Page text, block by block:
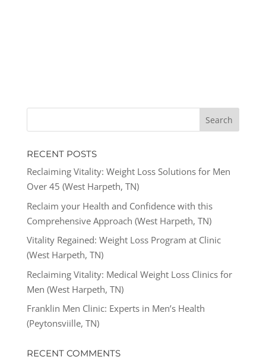
RECENT POSTS
Reclaiming Vitality: Weight Loss Solutions for Men
Over 45 (West Harpeth, TN)
Reclaim your Health and Confidence with this
Comprehensive Approach (West Harpeth, TN)
Vitality Regained: Weight Loss Program at Clinic
(West Harpeth, TN)
Reclaiming Vitality: Medical Weight Loss Clinics for
Men (West Harpeth, TN)
Franklin Men Clinic: Experts in Men’s Health
(Peytonsviille, TN)
RECENT COMMENTS